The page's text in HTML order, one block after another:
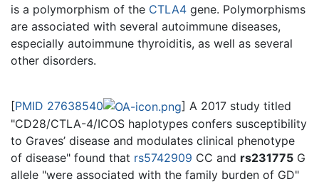
is a polymorphism of the CTLA4 gene. Polymorphisms
are associated with several autoimmune diseases,
especially autoimmune thyroiditis, as well as several
other disorders.
[PMID 27638540
] A 2017 study titled
"CD28/CTLA-4/ICOS haplotypes confers susceptibility
to Graves’ disease and modulates clinical phenotype
of disease" found that rs5742909 CC and rs231775 G
allele "were associated with the family burden of GD"